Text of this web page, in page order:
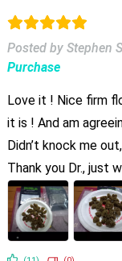
Posted by Stephen
Purchase
Love it ! Nice firm
it is ! And am
Didn’t knock me
Thank you Dr., just